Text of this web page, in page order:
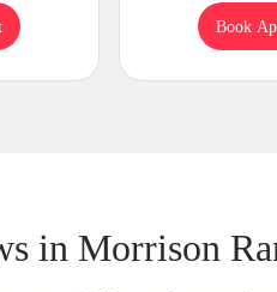
Book
in Morrison